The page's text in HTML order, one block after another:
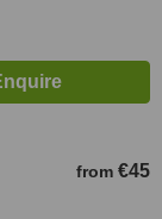
from €45